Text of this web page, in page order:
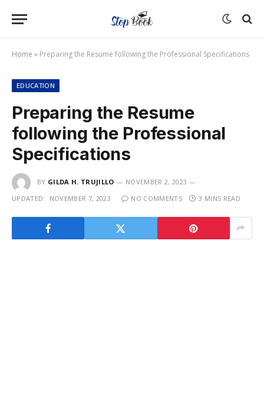
Home » Preparing the Resume following the Professional Specifications
EDUCATION
Preparing the Resume
following the Professional
Specifications
BY GILDA H. TRUJILLO
NOVEMBER 2, 2023
UPDATED:
NOVEMBER 7, 2023 NO COMMENTS 3 MINS READ